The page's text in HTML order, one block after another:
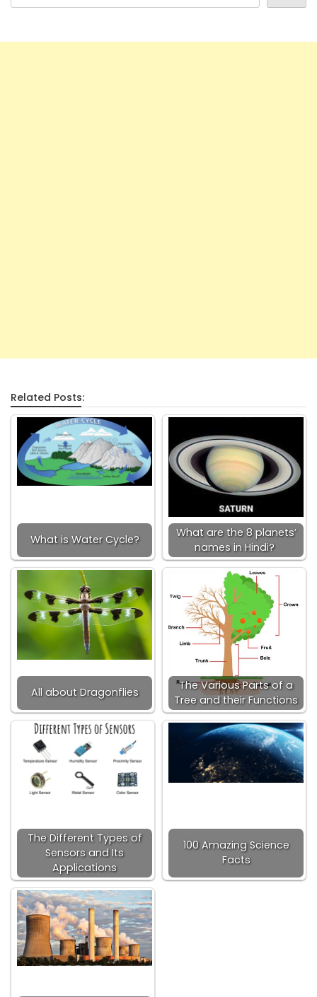
Related Posts:
What is Water Cycle?
What are the 8 planets’
names in Hindi?
All about Dragonflies
The Various Parts of a
Tree and their Functions
The Different Types of
Sensors and Its
Applications
100 Amazing Science
Facts